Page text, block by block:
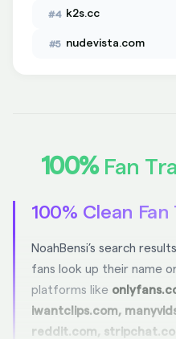
#4 k2s.cc
#5 nudevista.com
100%Fan
100% Clean
NoahBensi’s search
fans look up their name
platforms like
iwantclips.com,
reddit.com,